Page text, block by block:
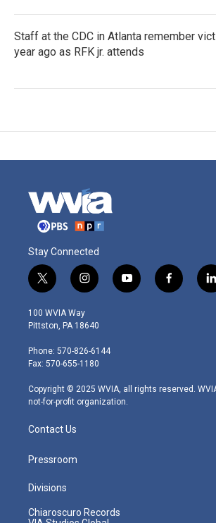
Staff at the CDC in Atlanta remember
year ago as RFK jr. attends
Stay Connected
t
w
i
t
e
r
i
n
s
t
g
r
m
y
o
f
a
l
i
100 WVIA Way
Pittston, PA 18640
Phone: 570-826-6144
Fax: 570-655-1180
Copyright © 2025 WVIA, all rights reserved.
not-for-profit organization.
Contact Us
Pressroom
Divisions
Chiaroscuro Records